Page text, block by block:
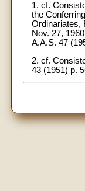
1. cf.
the
Ordinariates,
Nov. 27,
A.A.S. 47
2. cf.
43 (1951) p.